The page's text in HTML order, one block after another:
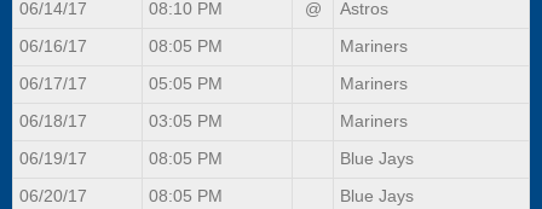
06/14/17 08:10 PM @ Astros
06/16/17 08:05 PM Mariners
06/17/17 05:05 PM Mariners
06/18/17 03:05 PM Mariners
06/19/17 08:05 PM Blue Jays
06/20/17 08:05 PM Blue Jays